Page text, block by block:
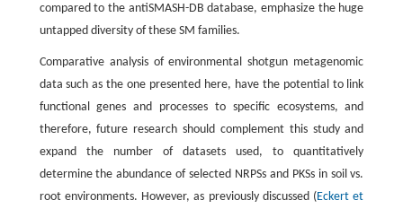
compared to the antiSMASH-DB database, emphasize the huge
untapped diversity of these SM families.
Comparative analysis of environmental shotgun metagenomic
data such as the one presented here, have the potential to link
functional genes and processes to specific ecosystems, and
therefore, future research should complement this study and
expand the number of datasets used, to quantitatively
determine the abundance of selected NRPSs and PKSs in soil vs.
root environments. However, as previously discussed (Eckert et